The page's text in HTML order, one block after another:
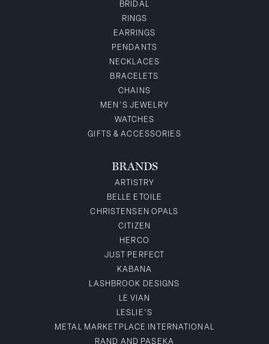
BRIDAL
RINGS
EARRINGS
PENDANTS
NECKLACES
BRACELETS
CHAINS
MEN'S JEWELRY
WATCHES
GIFTS & ACCESSORIES
BRANDS
ARTISTRY
BELLE ETOILE
CHRISTENSEN OPALS
CITIZEN
HERCO
JUST PERFECT
KABANA
LASHBROOK DESIGNS
LE VIAN
LESLIE'S
METAL MARKETPLACE INTERNATIONAL
RAND AND PASEKA